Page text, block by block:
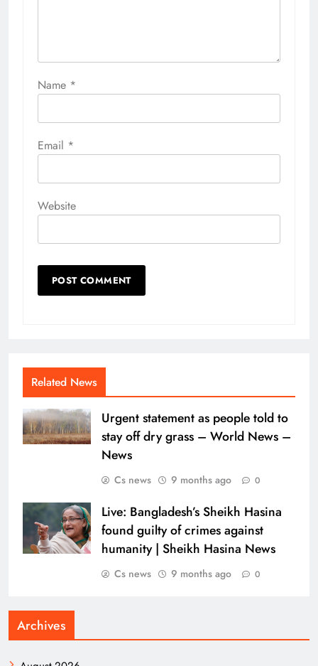
Name *
Email *
Website
Related News
Urgent statement as people told to
stay off dry grass – World News –
News
Cs news 9 months ago 0
Live: Bangladesh’s Sheikh Hasina
found guilty of crimes against
humanity | Sheikh Hasina News
Cs news 9 months ago 0
Archives